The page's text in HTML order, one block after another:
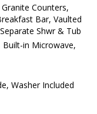
Counters,
Bar, Vaulted
Shwr & Tub
Built-in Microwave,
Washer Included